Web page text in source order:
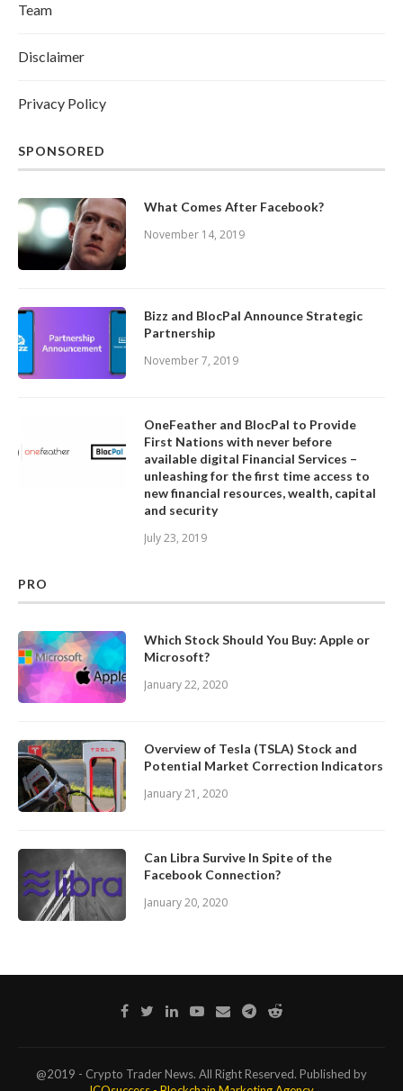
Team
Disclaimer
Privacy Policy
SPONSORED
What Comes After Facebook?
November 14, 2019
Bizz and BlocPal Announce Strategic
Partnership
November 7, 2019
OneFeather and BlocPal to Provide
First Nations with never before
available digital Financial Services –
unleashing for the first time access to
new financial resources, wealth, capital
and security
July 23, 2019
PRO
Which Stock Should You Buy: Apple or
Microsoft?
January 22, 2020
Overview of Tesla (TSLA) Stock and
Potential Market Correction Indicators
January 21, 2020
Can Libra Survive In Spite of the
Facebook Connection?
January 20, 2020
@2019 - Crypto Trader News. All Right Reserved. Published by